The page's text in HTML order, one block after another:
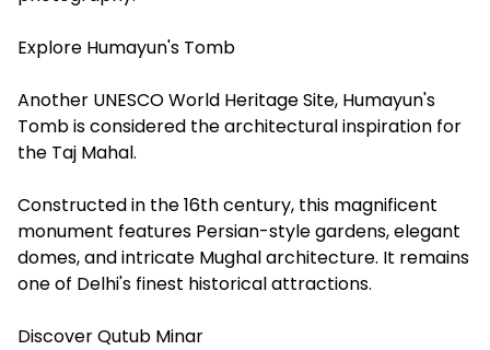
Explore Humayun's Tomb
Another UNESCO World Heritage Site, Humayun's
Tomb is considered the architectural inspiration for
the Taj Mahal.
Constructed in the 16th century, this magnificent
monument features Persian-style gardens, elegant
domes, and intricate Mughal architecture. It remains
one of Delhi's finest historical attractions.
Discover Qutub Minar